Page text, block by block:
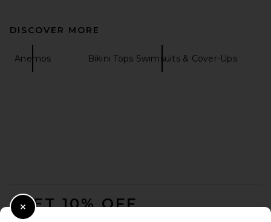
DISCOVER MORE
Anemos Bikini Tops Swimsuits & Cover-Ups
GET 10% OFF
Close Modal